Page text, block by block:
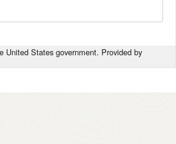
United States government. Provided by